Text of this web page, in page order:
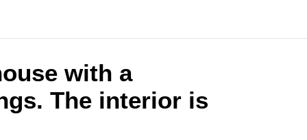
with a
The interior is